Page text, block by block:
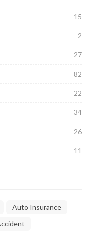
15
2
27
82
22
34
26
11
Auto Insurance